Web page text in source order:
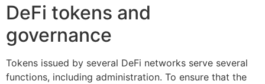
DeFi tokens and
governance
Tokens issued by several DeFi networks serve several
functions, including administration. To ensure that the